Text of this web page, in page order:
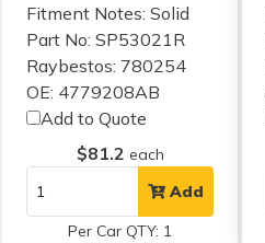
Fitment Notes: Solid
Part No: SP53021R
Raybestos: 780254
OE: 4779208AB
Add to Quote
$81.2 each
Add
Per Car QTY: 1